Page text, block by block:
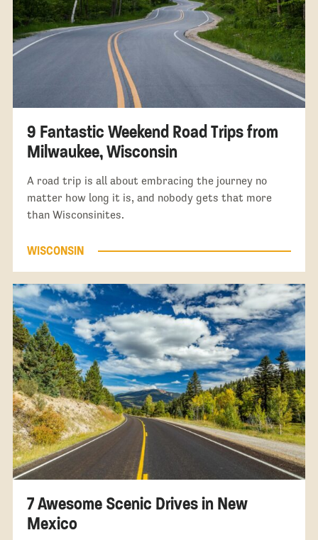
9 Fantastic Weekend Road Trips from
Milwaukee, Wisconsin
A road trip is all about embracing the journey no
matter how long it is, and nobody gets that more
than Wisconsinites.
WISCONSIN
7 Awesome Scenic Drives in New
Mexico